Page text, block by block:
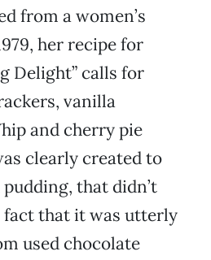
from a women’s
her recipe for
Delight” calls for
vanilla
and cherry pie
clearly created to
that didn’t
that it was utterly
used chocolate